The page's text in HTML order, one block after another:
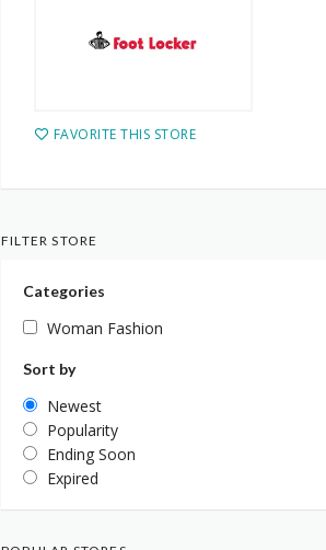
FAVORITE THIS STORE
FILTER STORE
Categories
Woman Fashion
Sort by
Newest
Popularity
Ending Soon
Expired